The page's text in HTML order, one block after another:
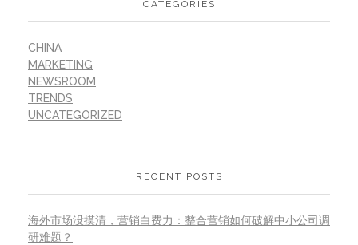
CATEGORIES
CHINA
MARKETING
NEWSROOM
TRENDS
UNCATEGORIZED
RECENT POSTS
海外市场没摸清，营销白费力：整合营销如何破解中小公司调
研难题？